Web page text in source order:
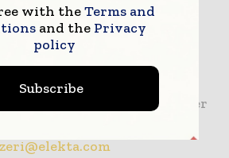
European Time
Public Relations Manager
with theTerms and
and the Privacy
policy
Subscribe